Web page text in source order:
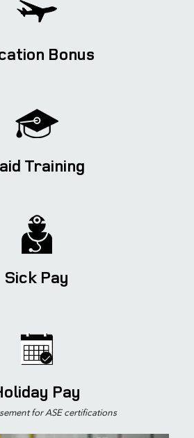
Bonus
Training
Sick Pay
Pay
forASE certifications